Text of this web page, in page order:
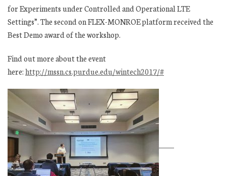
for Experiments under Controlled and Operational LTE
Settings”. The second on FLEX-MONROE platform received the
Best Demo award of the workshop.
Find out more about the event
here:http://mssn.cs.purdue.edu/wintech2017/#